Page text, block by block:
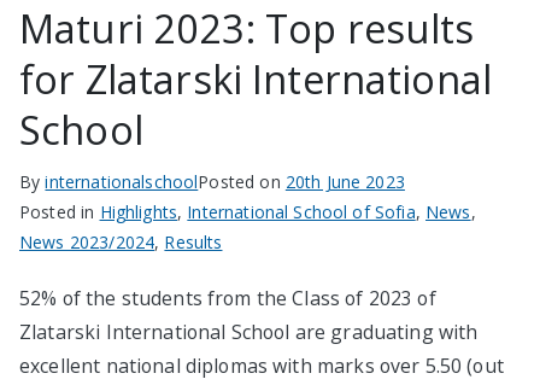
Maturi 2023: Top results
for Zlatarski International
School
ByinternationalschoolPosted on 20th June 2023
Posted in Highlights, International School of Sofia, News,
News 2023/2024, Results
52% of the students from the Class of 2023 of
Zlatarski International School are graduating with
excellent national diplomas with marks over 5.50 (out